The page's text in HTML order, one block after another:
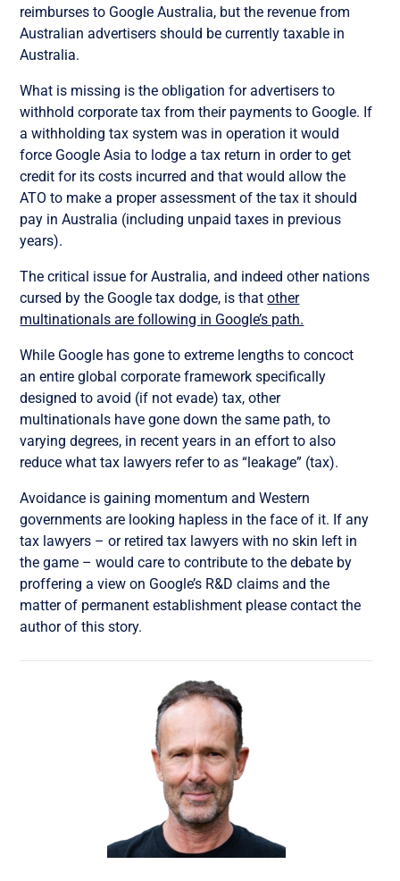
reimburses to Google Australia, but the revenue from
Australian advertisers should be currently taxable in
Australia.
What is missing is the obligation for advertisers to
withhold corporate tax from their payments to Google. If
a withholding tax system was in operation it would
force Google Asia to lodge a tax return in order to get
credit for its costs incurred and that would allow the
ATO to make a proper assessment of the tax it should
pay in Australia (including unpaid taxes in previous
years).
The critical issue for Australia, and indeed other nations
cursed by the Google tax dodge, is thatother
multinationals are following in Google’s path.
While Google has gone to extreme lengths to concoct
an entire global corporate framework specifically
designed to avoid (if not evade) tax, other
multinationals have gone down the same path, to
varying degrees, in recent years in an effort to also
reduce what tax lawyers refer to as “leakage” (tax).
Avoidance is gaining momentum and Western
governments are looking hapless in the face of it. If any
tax lawyers – or retired tax lawyers with no skin left in
the game – would care to contribute to the debate by
proffering a view on Google’s R&D claims and the
matter of permanent establishment please contact the
author of this story.